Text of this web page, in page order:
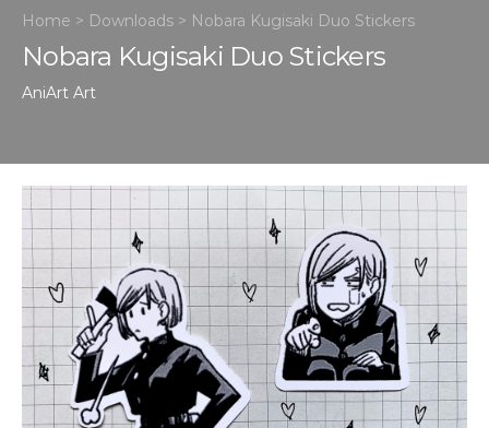
Home > Downloads > Nobara Kugisaki Duo Stickers
Nobara Kugisaki Duo Stickers
AniArt Art